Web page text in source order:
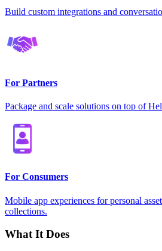
Build custom integrations and
For Partners
Package and scale solutions on top of
For Consumers
Mobile app experiences for personal
collections.
What It Does